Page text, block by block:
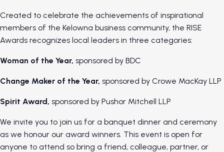
Created to celebrate the achievements of inspirational
members of the Kelowna business community, the RISE
Awards recognizes local leaders in three categories:
Woman of the Year, sponsored by BDC
Change Maker of the Year, sponsored by Crowe MacKay LLP
Spirit Award, sponsored by Pushor Mitchell LLP
We invite you to join us for a banquet dinner and ceremony
as we honour our award winners. This event is open for
anyone to attend so bring a friend, colleague, partner, or